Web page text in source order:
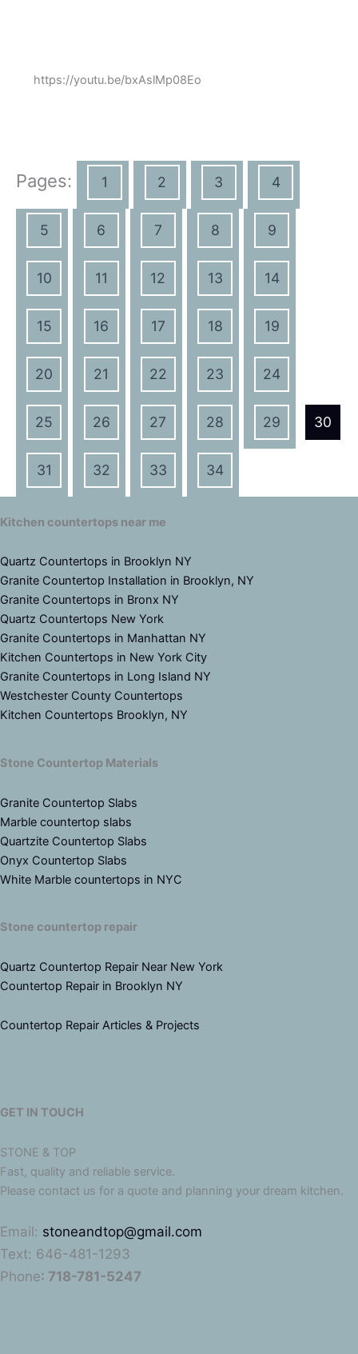
https://youtu.be/bxAslMp08Eo
Pages: 1 2 3 4
5 6 7 8 9
10 11 12 13 14
15 16 17 18 19
20 21 22 23 24
25 26 27 28 29 30
31 32 33 34
Kitchen countertops near me
Quartz Countertops in Brooklyn NY
Granite Countertop Installation in Brooklyn, NY
Granite Countertops in Bronx NY
Quartz Countertops New York
Granite Countertops in Manhattan NY
Kitchen Countertops in New York City
Granite Countertops in Long Island NY
Westchester County Countertops
Kitchen Countertops Brooklyn, NY
Stone Countertop Materials
Granite Countertop Slabs
Marble countertop slabs
Quartzite Countertop Slabs
Onyx Countertop Slabs
White Marble countertops in NYC
Stone countertop repair
Quartz Countertop Repair Near New York
Countertop Repair in Brooklyn NY
Countertop Repair Articles & Projects
GET IN TOUCH
STONE & TOP
Fast, quality and reliable service.
Please contact us for a quote and planning your dream kitchen.
Email: stoneandtop@gmail.com
Text: 646-481-1293
Phone: 718-781-5247